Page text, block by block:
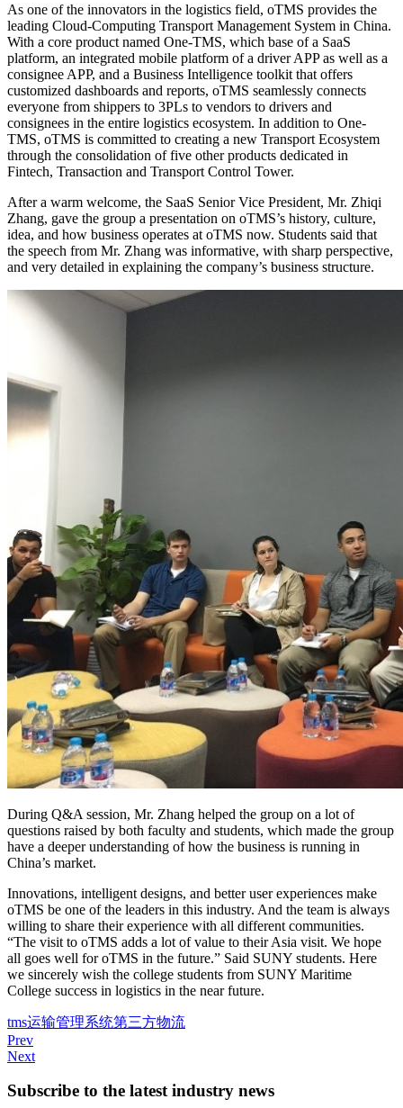
As one of the innovators in the logistics field, oTMS provides the
leading Cloud-Computing Transport Management System in China.
With a core product named One-TMS, which base of a SaaS
platform, an integrated mobile platform of a driver APP as well as a
consignee APP, and a Business Intelligence toolkit that offers
customized dashboards and reports, oTMS seamlessly connects
everyone from shippers to 3PLs to vendors to drivers and
consignees in the entire logistics ecosystem. In addition to One-
TMS, oTMS is committed to creating a new Transport Ecosystem
through the consolidation of five other products dedicated in
Fintech, Transaction and Transport Control Tower.
After a warm welcome, the SaaS Senior Vice President, Mr. Zhiqi
Zhang, gave the group a presentation on oTMS’s history, culture,
idea, and how business operates at oTMS now. Students said that
the speech from Mr. Zhang was informative, with sharp perspective,
and very detailed in explaining the company’s business structure.
During Q&A session, Mr. Zhang helped the group on a lot of
questions raised by both faculty and students, which made the group
have a deeper understanding of how the business is running in
China’s market.
Innovations, intelligent designs, and better user experiences make
oTMS be one of the leaders in this industry. And the team is always
willing to share their experience with all different communities.
“The visit to oTMS adds a lot of value to their Asia visit. We hope
all goes well for oTMS in the future.” Said SUNY students. Here
we sincerely wish the college students from SUNY Maritime
College success in logistics in the near future.
tms运输管理系统第三方物流
Prev
Next
Subscribe to the latest industry news